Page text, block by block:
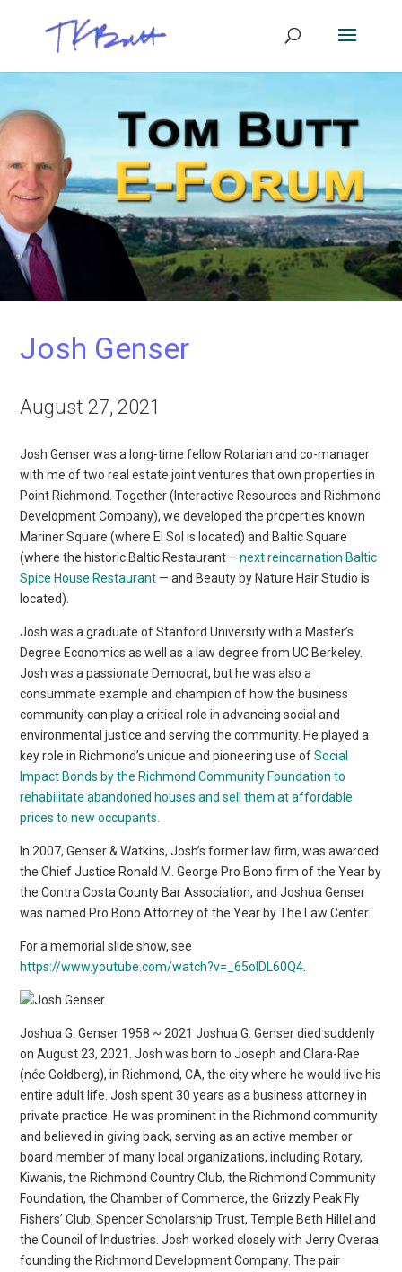
Josh Genser
August 27, 2021
Josh Genser was a long-time fellow Rotarian and co-manager
with me of two real estate joint ventures that own properties in
Point Richmond. Together (Interactive Resources and Richmond
Development Company), we developed the properties known
Mariner Square (where El Sol is located) and Baltic Square
(where the historic Baltic Restaurant –next reincarnation Baltic
Spice House Restaurant — and Beauty by Nature Hair Studio is
located).
Josh was a graduate of Stanford University with a Master’s
Degree Economics as well as a law degree from UC Berkeley.
Josh was a passionate Democrat, but he was also a
consummate example and champion of how the business
community can play a critical role in advancing social and
environmental justice and serving the community. He played a
key role in Richmond’s unique and pioneering use ofSocial
Impact Bonds by the Richmond Community Foundation to
rehabilitate abandoned houses and sell them at affordable
prices to new occupants.
In 2007, Genser & Watkins, Josh’s former law firm, was awarded
the Chief Justice Ronald M. George Pro Bono firm of the Year by
the Contra Costa County Bar Association, and Joshua Genser
was named Pro Bono Attorney of the Year by The Law Center.
For a memorial slide show, see
https://www.youtube.com/watch?v=_65olDL60Q4
Joshua G. Genser 1958 ~ 2021 Joshua G. Genser died suddenly
on August 23, 2021. Josh was born to Joseph and Clara-Rae
(née Goldberg), in Richmond, CA, the city where he would live his
entire adult life. Josh spent 30 years as a business attorney in
private practice. He was prominent in the Richmond community
and believed in giving back, serving as an active member or
board member of many local organizations, including Rotary,
Kiwanis, the Richmond Country Club, the Richmond Community
Foundation, the Chamber of Commerce, the Grizzly Peak Fly
Fishers’ Club, Spencer Scholarship Trust, Temple Beth Hillel and
the Council of Industries. Josh worked closely with Jerry Overaa
founding the Richmond Development Company. The pair